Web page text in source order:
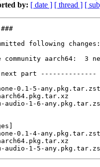
by: [ date ] [ thread ] [
following changes:
part --------------
0.1-5-any.pkg.tar.zst
audio-1-6-
0.1-4-any.pkg.tar.zst